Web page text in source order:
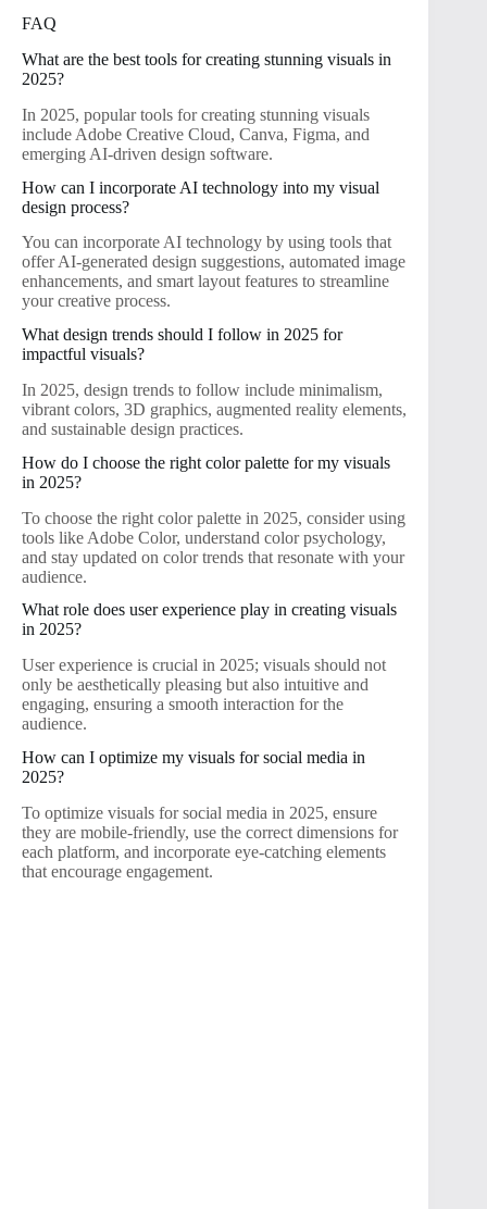
FAQ
What are the best tools for creating stunning visuals in
2025?
In 2025, popular tools for creating stunning visuals
include Adobe Creative Cloud, Canva, Figma, and
emerging AI-driven design software.
How can I incorporate AI technology into my visual
design process?
You can incorporate AI technology by using tools that
offer AI-generated design suggestions, automated image
enhancements, and smart layout features to streamline
your creative process.
What design trends should I follow in 2025 for
impactful visuals?
In 2025, design trends to follow include minimalism,
vibrant colors, 3D graphics, augmented reality elements,
and sustainable design practices.
How do I choose the right color palette for my visuals
in 2025?
To choose the right color palette in 2025, consider using
tools like Adobe Color, understand color psychology,
and stay updated on color trends that resonate with your
audience.
What role does user experience play in creating visuals
in 2025?
User experience is crucial in 2025; visuals should not
only be aesthetically pleasing but also intuitive and
engaging, ensuring a smooth interaction for the
audience.
How can I optimize my visuals for social media in
2025?
To optimize visuals for social media in 2025, ensure
they are mobile-friendly, use the correct dimensions for
each platform, and incorporate eye-catching elements
that encourage engagement.